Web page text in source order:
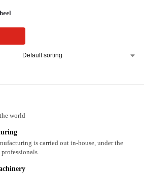
world
is carried out in-house, under the